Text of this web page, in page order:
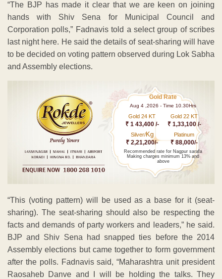
“The BJP has made it clear that we are keen on joining
hands with Shiv Sena for Municipal Council and
Corporation polls,” Fadnavis told a select group of scribes
last night here. He said the details of seat-sharing will have
to be decided on voting pattern observed during Lok Sabha
and Assembly elections.
Gold Rate
Aug 4 ,2026 - Time 10.30Hrs
Gold 24 KT
₹ 1 43,400 /-
Gold 22 KT
₹ 1,33,100 /-
Silver/Kg
₹ 2,21,200/-
Platinum
₹ 88,000/-
Recommended rate for Nagpur sarafa
Making charges minimum 13% and
above
“This (voting pattern) will be used as a base for it (seat-
sharing). The seat-sharing should also be respecting the
facts and demands of party workers and leaders,” he said.
BJP and Shiv Sena had snapped ties before the 2014
Assembly elections but came together to form government
after the polls. Fadnavis said, “Maharashtra unit president
Raosaheb Danve and I will be holding the talks. They